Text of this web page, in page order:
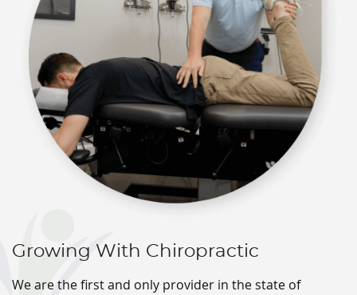
Growing With Chiropractic
We are the first and only provider in the state of